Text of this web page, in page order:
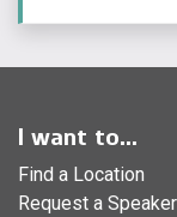
I want to...
Find a Location
Request a Speaker